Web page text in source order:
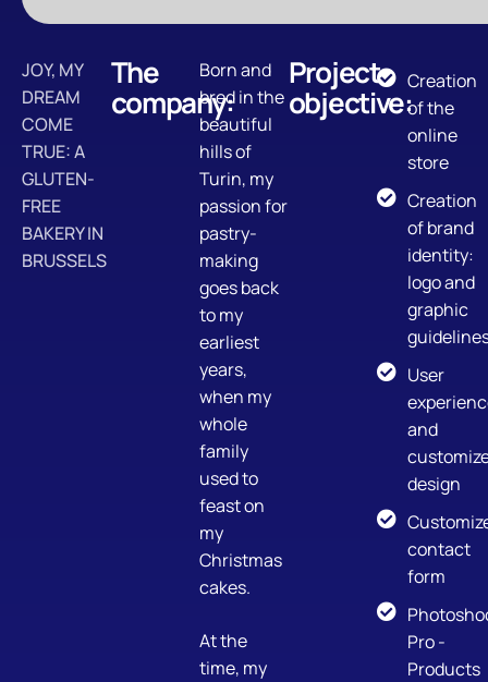
JOY, MY
DREAM
COME
TRUE: A
GLUTEN-
FREE
BAKERY IN
BRUSSELS
The
company:
Born and
bred in the
beautiful
hills of
Turin, my
passion for
pastry-
making
goes back
to my
earliest
years,
when my
whole
family
used to
feast on
my
Christmas
cakes.
At the
time, my
Project
objective:
Creation
of the
online
store
Creation
of brand
identity:
logo and
graphic
User
and
design
contact
form
Pro -
Products